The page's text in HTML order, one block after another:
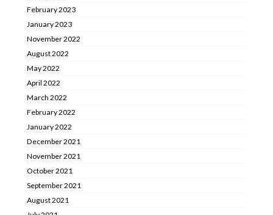
February 2023
January 2023
November 2022
August 2022
May 2022
April 2022
March 2022
February 2022
January 2022
December 2021
November 2021
October 2021
September 2021
August 2021